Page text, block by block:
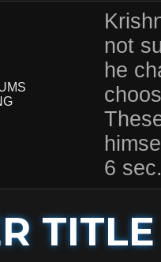
not
he
6
TITLE